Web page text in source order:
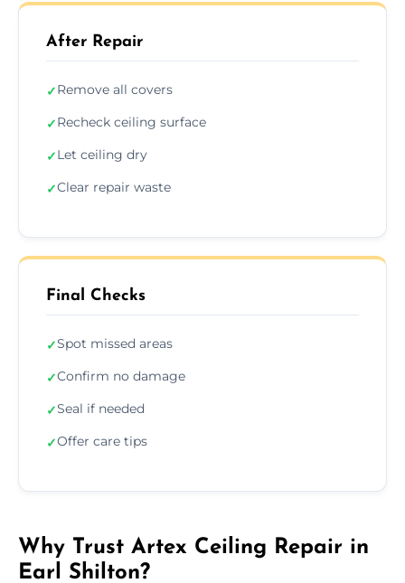
After Repair
✓Remove all covers
✓Recheck ceiling surface
✓Let ceiling dry
✓Clear repair waste
Final Checks
✓Spot missed areas
✓Confirm no damage
✓Seal if needed
✓Offer care tips
Why Trust Artex Ceiling Repair in
Earl Shilton?